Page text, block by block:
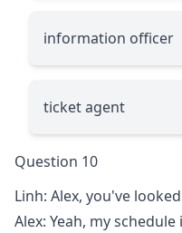
information officer
ticket agent
Question 10
Linh: Alex, you've
Alex: Yeah, my